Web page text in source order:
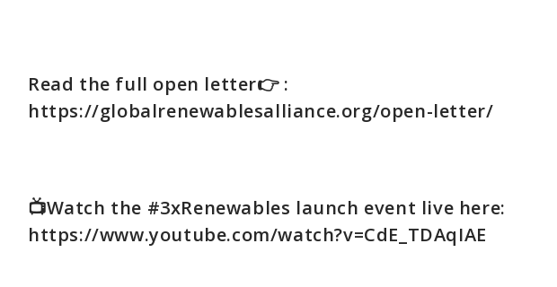
Read the full open letter👉 :
https://globalrenewablesalliance.org/open-letter/
📺Watch the #3xRenewables launch event live here:
https://www.youtube.com/watch?v=CdE_TDAqIAE